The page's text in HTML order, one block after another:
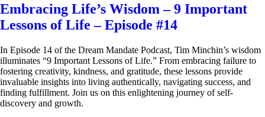
Embracing Life’s Wisdom – 9 Important
Lessons of Life – Episode #14
In Episode 14 of the Dream Mandate Podcast, Tim Minchin’s wisdom
illuminates “9 Important Lessons of Life.” From embracing failure to
fostering creativity, kindness, and gratitude, these lessons provide
invaluable insights into living authentically, navigating success, and
finding fulfillment. Join us on this enlightening journey of self-
discovery and growth.